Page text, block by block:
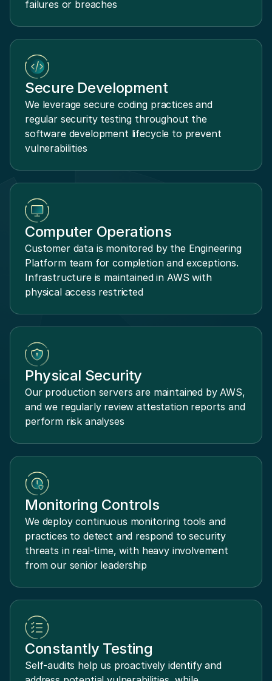
failures or breaches
Secure Development
We leverage secure coding practices and
regular security testing throughout the
software development lifecycle to prevent
vulnerabilities
Computer Operations
Customer data is monitored by the Engineering
Platform team for completion and exceptions.
Infrastructure is maintained in AWS with
physical access restricted
Physical Security
Our production servers are maintained by AWS,
and we regularly review attestation reports and
perform risk analyses
Monitoring Controls
We deploy continuous monitoring tools and
practices to detect and respond to security
threats in real-time, with heavy involvement
from our senior leadership
Constantly Testing
Self-audits help us proactively identify and